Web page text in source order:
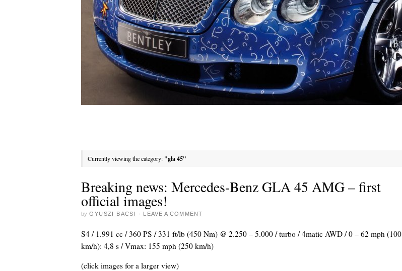
Currently viewing the category: "gla 45"
Breaking news: Mercedes-Benz GLA 45 AMG – first
official images!
by GYUSZI BACSI · LEAVE A COMMENT
S4 / 1.991 cc / 360 PS / 331 ft/lb (450 Nm) @ 2.250 – 5.000 / turbo / 4matic AWD / 0 – 62 mph (100
km/h): 4,8 s / Vmax: 155 mph (250 km/h)
(click images for a larger view)